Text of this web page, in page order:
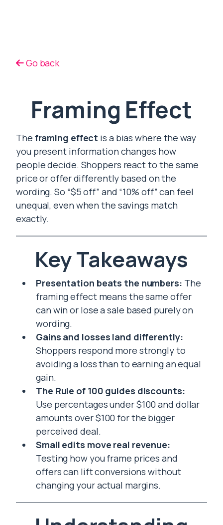
Go back
Framing Effect
The framing effect is a bias where the way
you present information changes how
people decide. Shoppers react to the same
price or offer differently based on the
wording. So “$5 off” and “10% off” can feel
unequal, even when the savings match
exactly.
Key Takeaways
Presentation beats the numbers: The
framing effect means the same offer
can win or lose a sale based purely on
wording.
Gains and losses land differently:
Shoppers respond more strongly to
avoiding a loss than to earning an equal
gain.
The Rule of 100 guides discounts:
Use percentages under $100 and dollar
amounts over $100 for the bigger
perceived deal.
Small edits move real revenue:
Testing how you frame prices and
offers can lift conversions without
changing your actual margins.